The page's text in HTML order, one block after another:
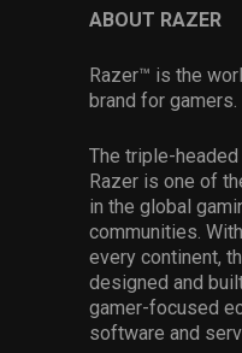
ABOUT RAZER
Razer™ is the
brand for gamers.
The triple-
Razer is one of
in the global
communities.
every continent,
designed and
gamer-focused
software and